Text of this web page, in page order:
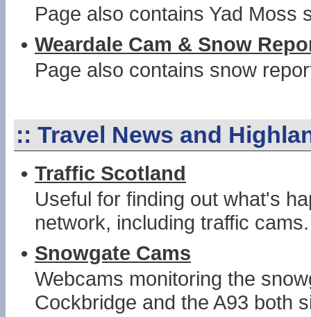
Page also contains Yad Moss
• Weardale Cam & Snow
Page also contains snow
:: Travel News and
• Traffic Scotland
Useful for finding out what's
network, including traffic cams.
• Snowgate Cams
Webcams monitoring the
Cockbridge and the A93 both